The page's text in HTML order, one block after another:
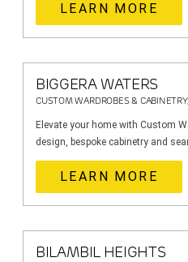
LEARN MORE
BIGGERA WATERS
CUSTOM WARDROBES &
Elevate your home with Custom
design, bespoke cabinetry and
LEARN MORE
BILAMBIL HEIGHTS